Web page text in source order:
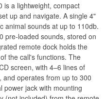
is a lightweight, compact
up and navigate. A single 4"
animal sounds at up to 110db.
pre-loaded sounds, stored on
remote dock holds the
the call's functions. The
screen, with 4–6 lines of
and operates from up to 300
power jack with mounting